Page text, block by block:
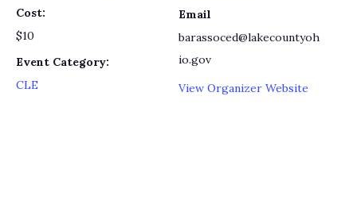
Cost:
$10
Event Category:
CLE
Email
barassoced@lakecountyoh
io.gov
View Organizer Website